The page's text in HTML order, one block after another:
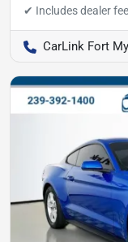
CarLink Fort